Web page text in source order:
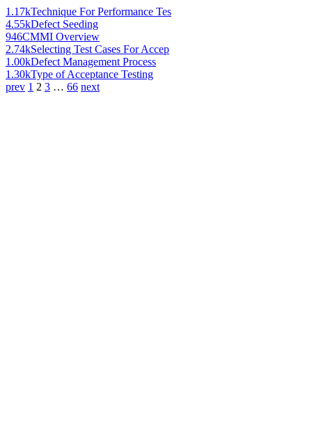
1.17kTechnique For Performance Tes
4.55kDefect Seeding
946CMMI Overview
2.74kSelecting Test Cases For Accep
1.00kDefect Management Process
1.30kType of Acceptance Testing
prev 1 2 3 … 66 next